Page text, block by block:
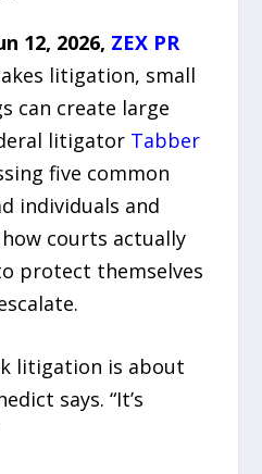
12, 2026, ZEX PR
litigation, small
can create large
litigator Tabber
five common
individuals and
courts actually
protect themselves
litigation is about
says. “It’s